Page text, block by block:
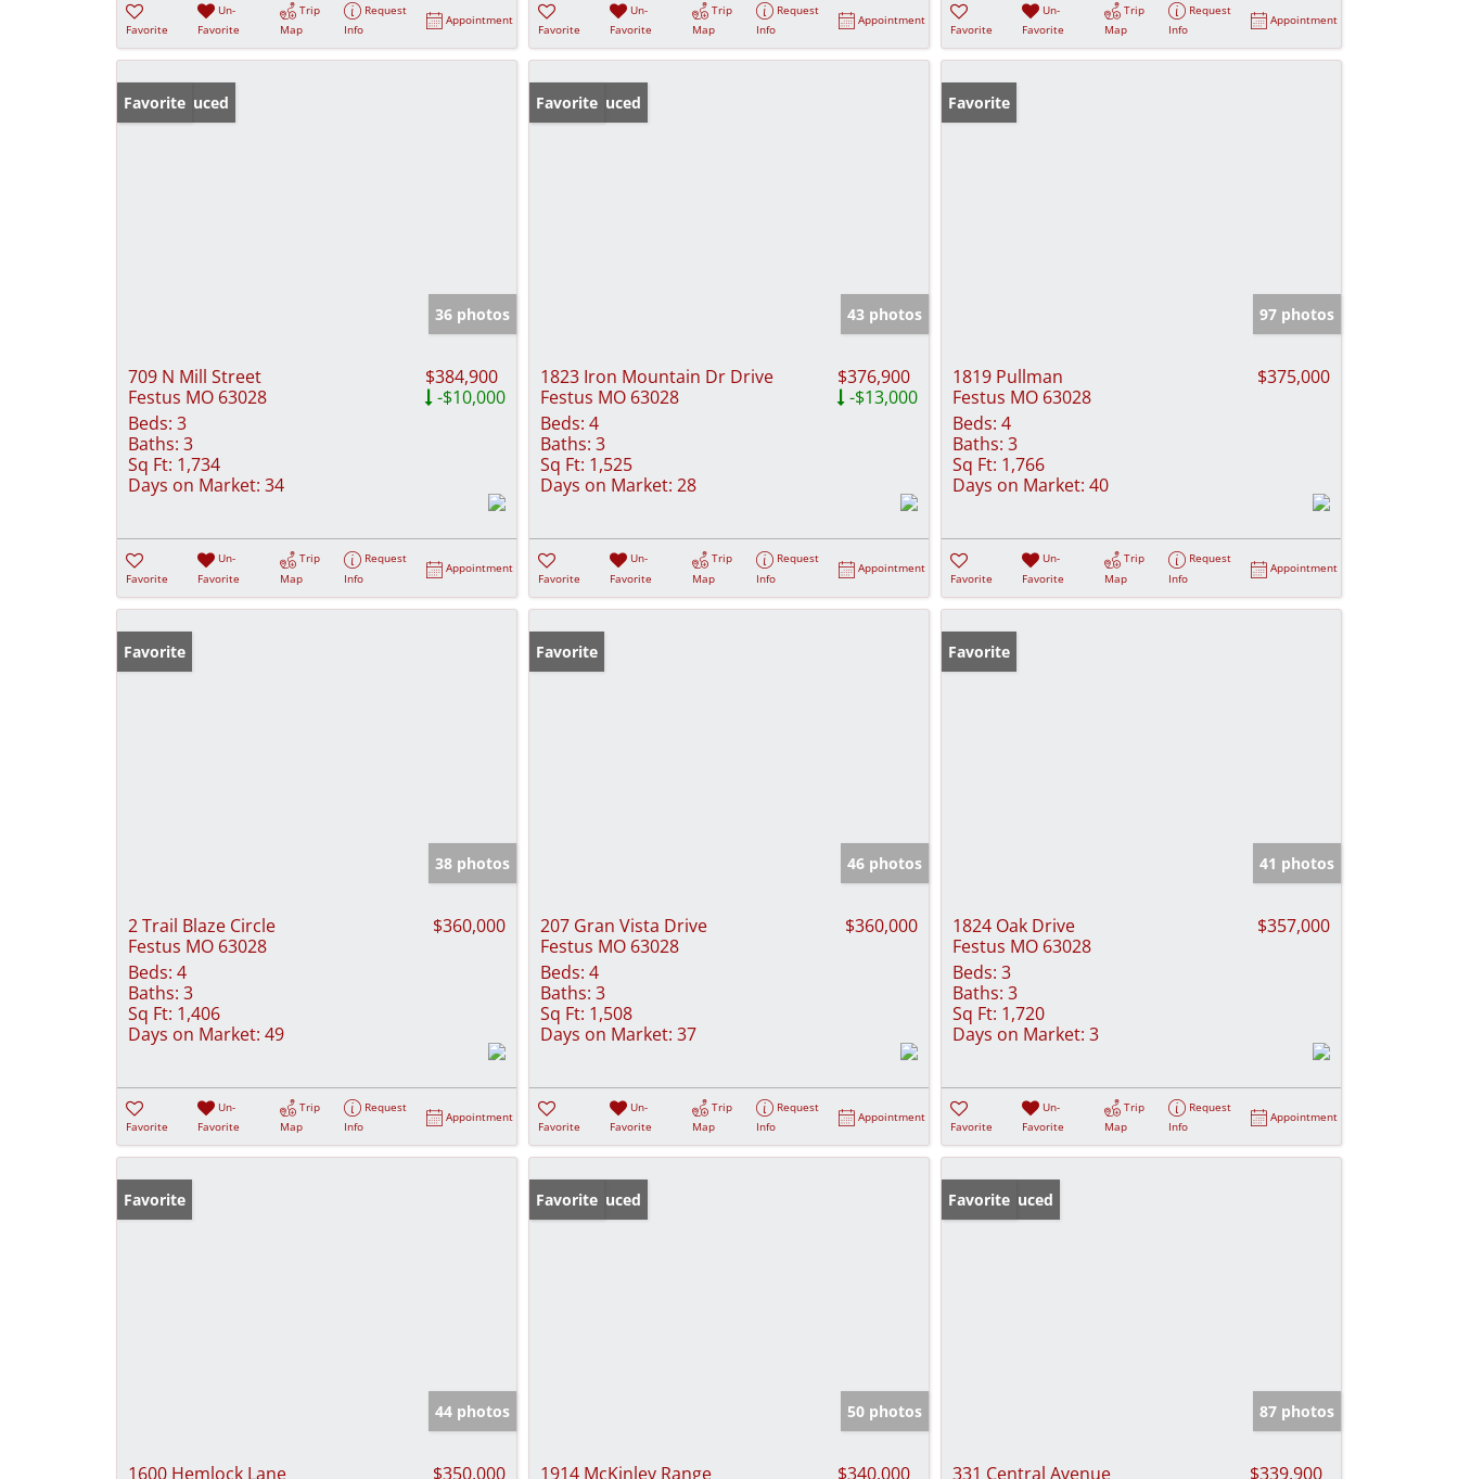
Favorite
Un-
Favorite
Trip
Map
Request
Info
Appointment
Favorite
Un-
Favorite
Trip
Map
Request
Info
Appointment
Favorite
Un-
Favorite
Trip
Map
Request
Info
Appointment
Price Reduced
Favorite
36 photos
709 N Mill Street
Festus MO 63028
$384,900
-$10,000
Beds: 3
Baths: 3
Sq Ft: 1,734
Days on Market: 34
Favorite
Un-
Favorite
Trip
Map
Request
Info
Appointment
Price Reduced
Favorite
43 photos
1823 Iron Mountain Dr Drive
Festus MO 63028
$376,900
-$13,000
Beds: 4
Baths: 3
Sq Ft: 1,525
Days on Market: 28
Favorite
Un-
Favorite
Trip
Map
Request
Info
Appointment
Favorite
97 photos
1819 Pullman
Festus MO 63028
$375,000
Beds: 4
Baths: 3
Sq Ft: 1,766
Days on Market: 40
Favorite
Un-
Favorite
Trip
Map
Request
Info
Appointment
Favorite
38 photos
2 Trail Blaze Circle
Festus MO 63028
$360,000
Beds: 4
Baths: 3
Sq Ft: 1,406
Days on Market: 49
Favorite
Un-
Favorite
Trip
Map
Request
Info
Appointment
Favorite
46 photos
207 Gran Vista Drive
Festus MO 63028
$360,000
Beds: 4
Baths: 3
Sq Ft: 1,508
Days on Market: 37
Favorite
Un-
Favorite
Trip
Map
Request
Info
Appointment
Favorite
41 photos
1824 Oak Drive
Festus MO 63028
$357,000
Beds: 3
Baths: 3
Sq Ft: 1,720
Days on Market: 3
Favorite
Un-
Favorite
Trip
Map
Request
Info
Appointment
Favorite
44 photos
1600 Hemlock Lane $350,000
Price Reduced
Favorite
50 photos
1914 McKinley Range $340,000
Price Reduced
Favorite
87 photos
331 Central Avenue $339,900